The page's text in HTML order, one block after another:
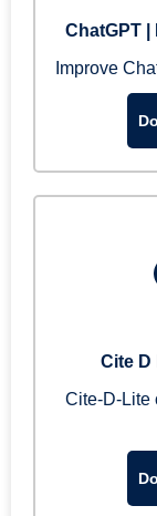
ChatGPT
Improve
Cite D
Cite-D-Lite